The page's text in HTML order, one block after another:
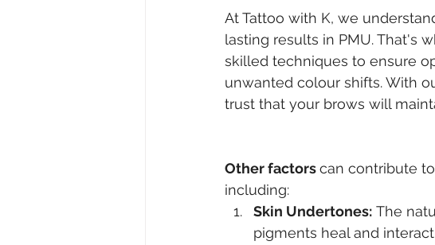
At Tattoo with K, we
lasting results in PMU. That's
skilled techniques to ensure
unwanted colour shifts. With
trust that your brows will
Other factors can contribute
including:
Skin Undertones: The
pigments heal and